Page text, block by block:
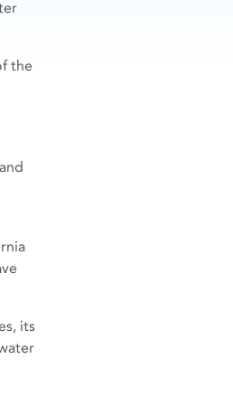
the
its